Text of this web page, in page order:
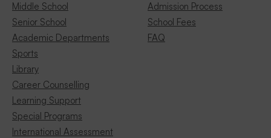
Middle School
Senior School
Academic Departments
Sports
Library
Career Counselling
Learning Support
Special Programs
International Assessment
Admission Process
School Fees
FAQ